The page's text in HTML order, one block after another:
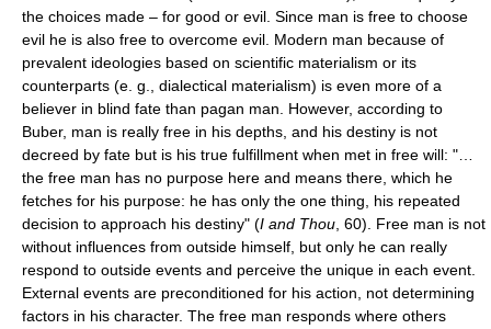
the choices made – for good or evil. Since man is free to choose
evil he is also free to overcome evil. Modern man because of
prevalent ideologies based on scientific materialism or its
counterparts (e. g., dialectical materialism) is even more of a
believer in blind fate than pagan man. However, according to
Buber, man is really free in his depths, and his destiny is not
decreed by fate but is his true fulfillment when met in free will: "…
the free man has no purpose here and means there, which he
fetches for his purpose: he has only the one thing, his repeated
decision to approach his destiny" (I and Thou , 60). Free man is not
without influences from outside himself, but only he can really
respond to outside events and perceive the unique in each event.
External events are preconditioned for his action, not determining
factors in his character. The free man responds where others